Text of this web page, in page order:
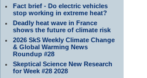
Fact brief - Do electric vehicles
stop working in extreme heat?
Deadly heat wave in France
shows the future of climate risk
2026 SkS Weekly Climate Change
& Global Warming News
Roundup #28
Skeptical Science New Research
for Week #28 2028